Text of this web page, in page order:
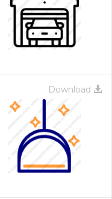
Download